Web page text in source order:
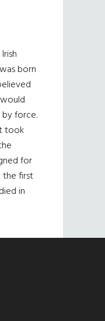
born
force.
took
for
the first
in